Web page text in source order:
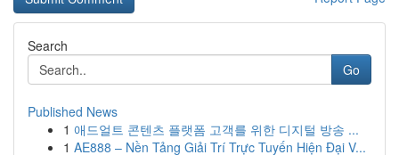
Search
Go
Published News
1 애드얼트 콘텐츠 플랫폼 고객를 위한 디지털 방송 ...
1 AE888 – Nền Tảng Giải Trí Trực Tuyến Hiện Đại V...